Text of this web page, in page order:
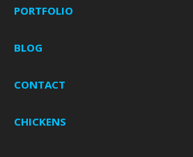
PORTFOLIO
BLOG
CONTACT
CHICKENS